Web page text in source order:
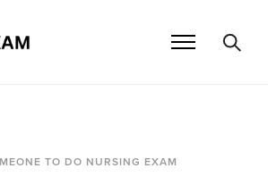
TO DO NURSING EXAM